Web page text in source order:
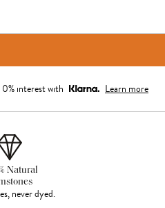
interest with Learn more
Natural
never dyed.